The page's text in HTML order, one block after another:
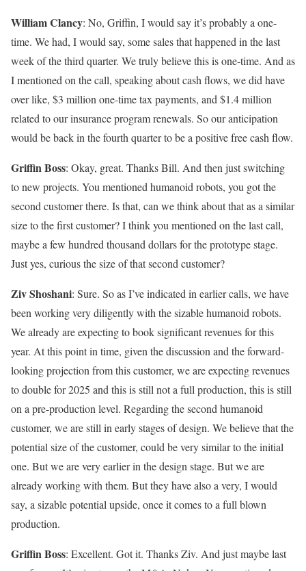
William Clancy: No, Griffin, I would say it’s probably a one-
time. We had, I would say, some sales that happened in the last
week of the third quarter. We truly believe this is one-time. And as
I mentioned on the call, speaking about cash flows, we did have
over like, $3 million one-time tax payments, and $1.4 million
related to our insurance program renewals. So our anticipation
would be back in the fourth quarter to be a positive free cash flow.
Griffin Boss: Okay, great. Thanks Bill. And then just switching
to new projects. You mentioned humanoid robots, you got the
second customer there. Is that, can we think about that as a similar
size to the first customer? I think you mentioned on the last call,
maybe a few hundred thousand dollars for the prototype stage.
Just yes, curious the size of that second customer?
Ziv Shoshani: Sure. So as I’ve indicated in earlier calls, we have
been working very diligently with the sizable humanoid robots.
We already are expecting to book significant revenues for this
year. At this point in time, given the discussion and the forward-
looking projection from this customer, we are expecting revenues
to double for 2025 and this is still not a full production, this is still
on a pre-production level. Regarding the second humanoid
customer, we are still in early stages of design. We believe that the
potential size of the customer, could be very similar to the initial
one. But we are very earlier in the design stage. But we are
already working with them. But they have also a very, I would
say, a sizable potential upside, once it comes to a full blown
production.
Griffin Boss: Excellent. Got it. Thanks Ziv. And just maybe last